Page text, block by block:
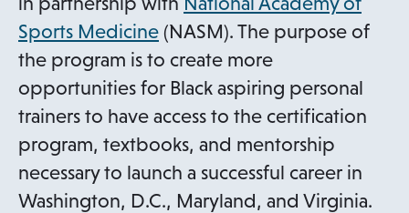
Sports Medicineo
p
e
n
s
i
n
(NASM). The purpose of
the program is to create more
opportunities for Black aspiring personal
trainers to have access to the certification
program, textbooks, and mentorship
necessary to launch a successful career in
Washington, D.C., Maryland, and Virginia.